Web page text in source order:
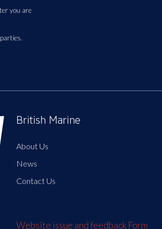
you are
British Marine
About Us
News
Contact Us
Website issue and feedback Form